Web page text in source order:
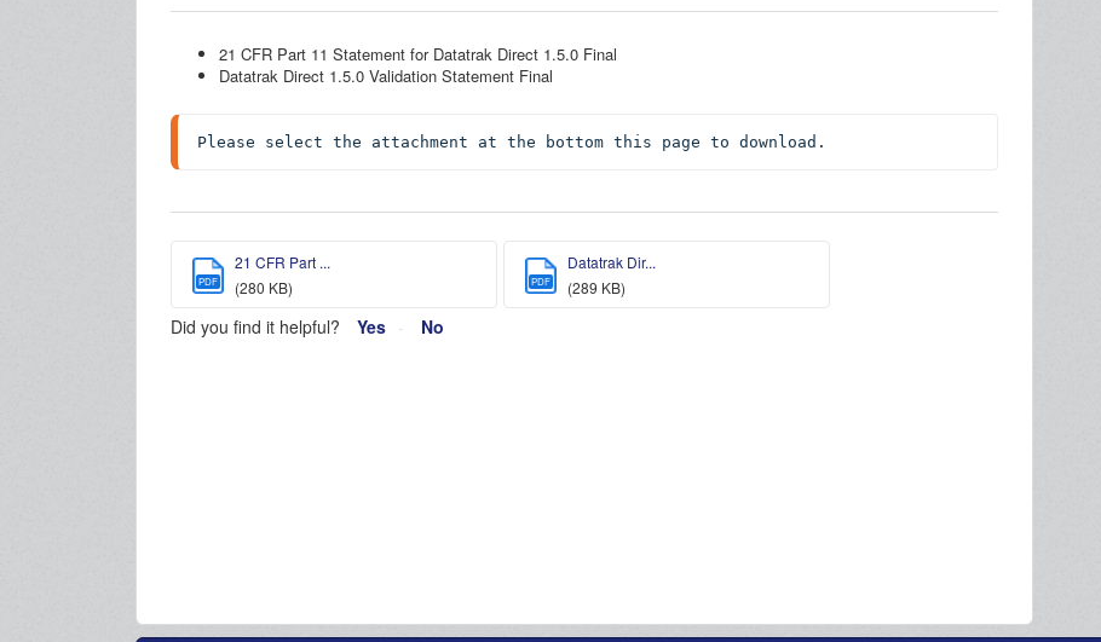
21 CFR Part 11 Statement for Datatrak Direct 1.5.0 Final
Datatrak Direct 1.5.0 Validation Statement Final
Please select the attachment at the bottom this page to download.
PDF
21 CFR Part ...
(280 KB)
PDF
Datatrak Dir...
(289 KB)
Did you find it helpful? Yes No